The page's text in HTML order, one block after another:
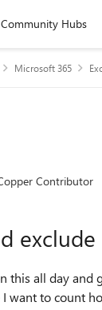
Community Hubs
Microsoft 365
Contributor
want to count